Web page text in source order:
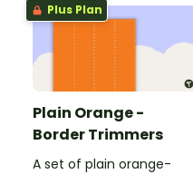
Plus Plan
Plain Orange -
Border Trimmers
A set of plain orange-